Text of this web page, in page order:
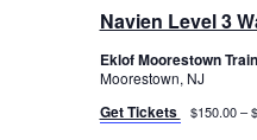
Navien Level 3
Eklof Moorestown
Moorestown, NJ
Get Tickets $150.00 –